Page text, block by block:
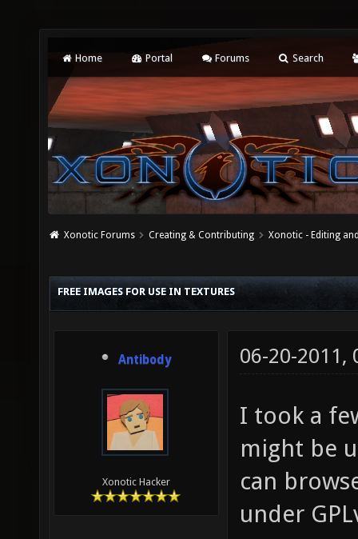
Home Portal Forums Search
Xonotic Forums Creating & Contributing Xonotic - Editing
FREE IMAGES FOR USE IN TEXTURES
Antibody
Xonotic Hacker
06-20-2011,
I took a
might be
can
under